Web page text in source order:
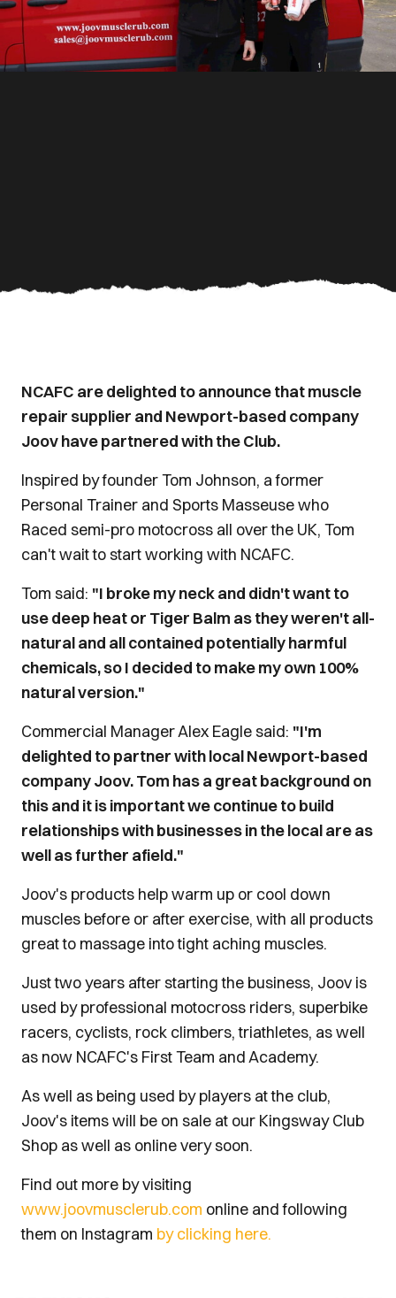
NCAFC are delighted to announce that muscle
repair supplier and Newport-based company
Joov have partnered with the Club.
Inspired by founder Tom Johnson, a former
Personal Trainer and Sports Masseuse who
Raced semi-pro motocross all over the UK, Tom
can't wait to start working with NCAFC.
Tom said: "I broke my neck and didn't want to
use deep heat or Tiger Balm as they weren't all-
natural and all contained potentially harmful
chemicals, so I decided to make my own 100%
natural version."
Commercial Manager Alex Eagle said: "I'm
delighted to partner with local Newport-based
company Joov. Tom has a great background on
this and it is important we continue to build
relationships with businesses in the local are as
well as further afield."
Joov's products help warm up or cool down
muscles before or after exercise, with all products
great to massage into tight aching muscles.
Just two years after starting the business, Joov is
used by professional motocross riders, superbike
racers, cyclists, rock climbers, triathletes, as well
as now NCAFC's First Team and Academy.
As well as being used by players at the club,
Joov's items will be on sale at our Kingsway Club
Shop as well as online very soon.
Find out more by visiting
www.joovmusclerub.com online and following
them on Instagram by clicking here.